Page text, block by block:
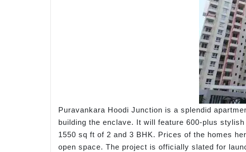
Puravankara Hoodi Junction is a splendid
building the enclave. It will feature 600-plus
1550 sq ft of 2 and 3 BHK. Prices of the homes
open space. The project is officially slated for